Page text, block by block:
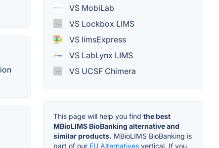
VS MobiLab
VS Lockbox LIMS
VS limsExpress
VS LabLynx LIMS
VS UCSF Chimera
This page will help you find the best
MBioLIMS BioBanking alternative and
similar products. MBioLIMS BioBanking is
part of our EU Alternatives vertical. If you